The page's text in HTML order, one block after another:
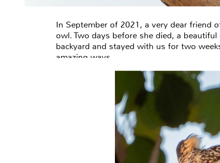
In September of 2021, a very dear friend
owl. Two days before she died, a
backyard and stayed with us for two
amazing ways…